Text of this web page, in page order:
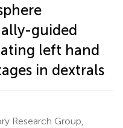
guided
left hand
in dextrals
Research Group,